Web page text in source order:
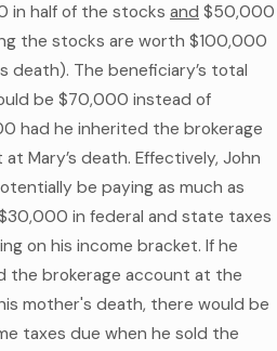
in half of the stocks and $50,000
the stocks are worth $100,000
death). The beneficiary’s total
be $70,000 instead of
had he inherited the brokerage
Mary’s death. Effectively, John
be paying as much as
in federal and state taxes
on his income bracket. If he
the brokerage account at the
mother's death, there would be
taxes due when he sold the